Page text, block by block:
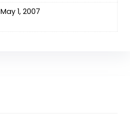
May 1, 2007